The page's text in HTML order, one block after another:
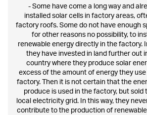
- Some have come a long way and
installed solar cells in factory areas,
factory roofs. Some do not have enough
for other reasons no possibility, to
renewable energy directly in the factory.
they have invested in land further out
country where they produce solar
excess of the amount of energy they
factory. Then it is not certain that the
produce is used in the factory, but sold
local electricity grid. In this way, they
contribute to the production of